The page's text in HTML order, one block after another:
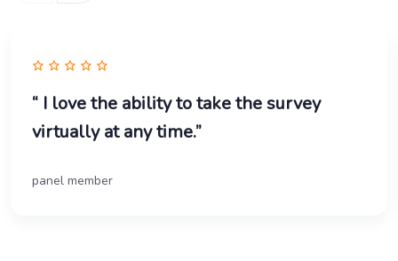
“ I love the ability to take the survey
virtually at any time.”
panel member